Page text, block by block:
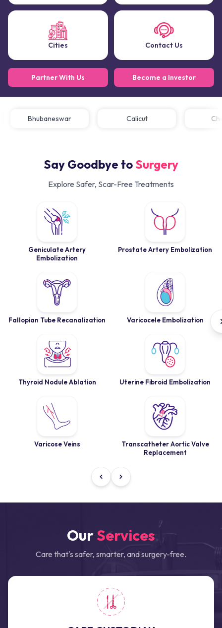
Cities Contact Us
Partner With Us Become a Investor
Bhubaneswar Calicut
Say Goodbye to Surgery
Explore Safer, Scar-Free Treatments
Geniculate Artery
Embolization
Prostate Artery Embolization
Fallopian Tube Recanalization Varicocele Embolization
Thyroid Nodule Ablation Uterine Fibroid Embolization
Varicose Veins
Transcatheter Aortic Valve
Replacement
OurServices
Care that's safer, smarter, and surgery-free.